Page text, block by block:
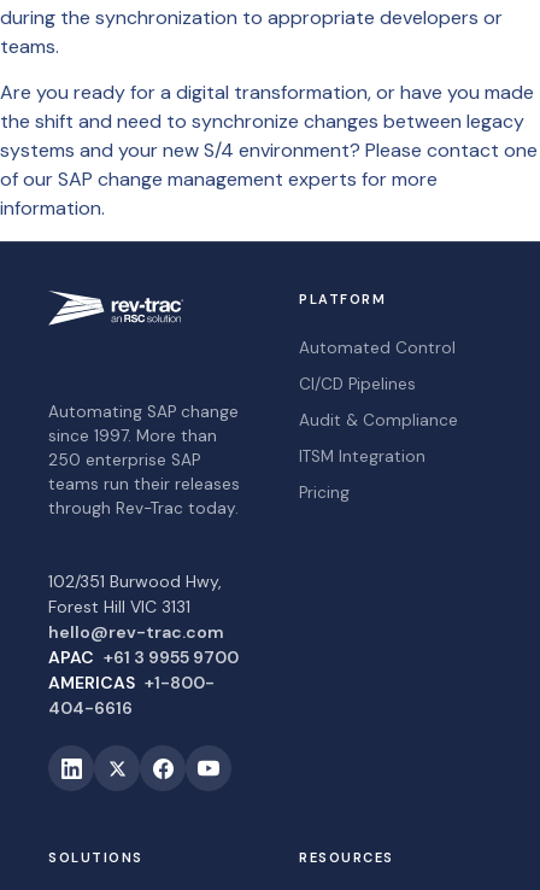
during the synchronization to appropriate developers or
teams.
Are you ready for a digital transformation, or have you made
the shift and need to synchronize changes between legacy
systems and your new S/4 environment? Please contact one
of our SAP change management experts for more
information.
Automating SAP change
since 1997. More than
250 enterprise SAP
teams run their releases
through Rev-Trac today.
102/351 Burwood Hwy,
Forest Hill VIC 3131
hello@rev-trac.com
APAC +61 3 9955 9700
AMERICAS +1-800-
404-6616
PLATFORM
Automated Control
CI/CD Pipelines
Audit & Compliance
ITSM Integration
Pricing
SOLUTIONS RESOURCES